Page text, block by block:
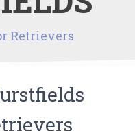
Retrievers